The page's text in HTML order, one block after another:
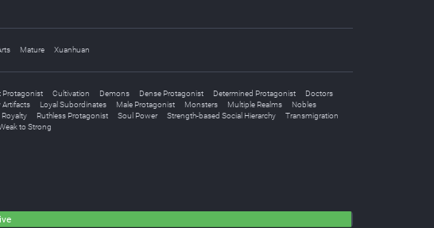
Mature Xuanhuan
Protagonist Cultivation Demons Dense Protagonist Determined Protagonist
Doctors
Artifacts Loyal Subordinates Male Protagonist Monsters Multiple Realms
Nobles
Royalty Ruthless Protagonist Soul Power Strength-based Social Hierarchy
Transmigration
to Strong